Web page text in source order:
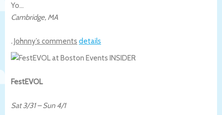
Yo…
Cambridge, MA
.Johnny’s comments details
FestEVOL
Sat 3/31–Sun 4/1